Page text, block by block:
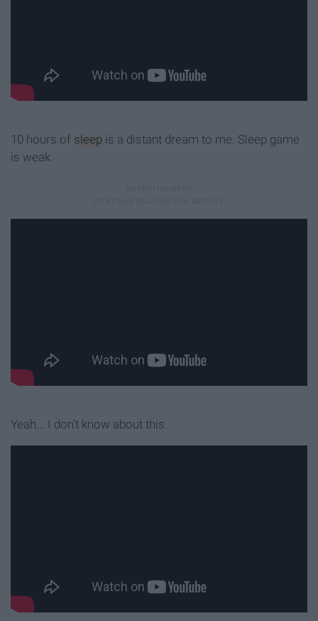
10 hours of sleep is a distant dream to me. Sleep game
is weak.
Yeah... I don't know about this.